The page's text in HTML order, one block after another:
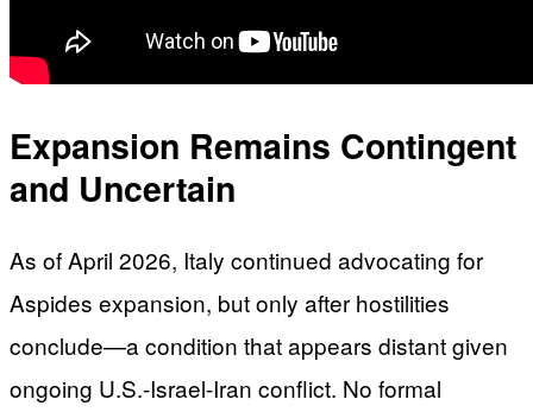
Expansion Remains Contingent
and Uncertain
As of April 2026, Italy continued advocating for
Aspides expansion, but only after hostilities
conclude—a condition that appears distant given
ongoing U.S.-Israel-Iran conflict. No formal